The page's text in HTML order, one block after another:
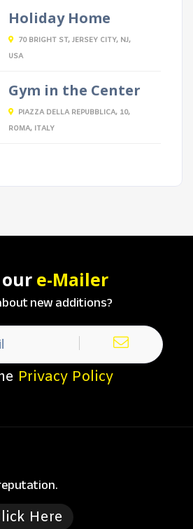
Holiday Home
70 BRIGHT ST, JERSEY CITY, NJ,
USA
Gym in the Center
PIAZZA DELLA REPUBBLICA, 10,
ROMA, ITALY
e-Mailer
new additions?
Privacy Policy
Here